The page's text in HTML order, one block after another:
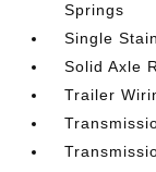
Springs
Single
Solid Axle
Trailer